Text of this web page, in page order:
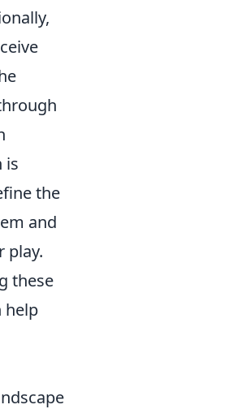
is
the
and
play.
these
help